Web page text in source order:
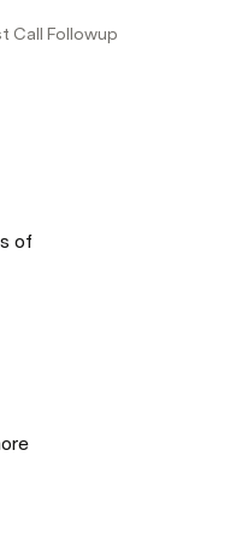
Call Followup
of